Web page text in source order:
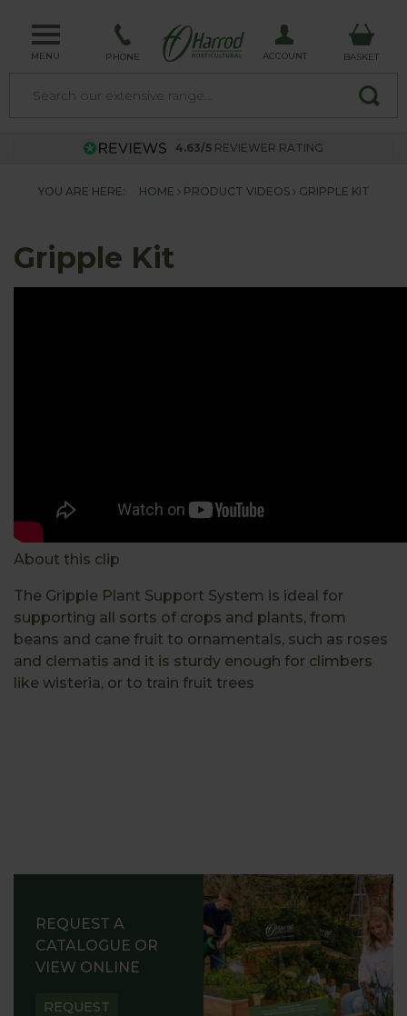
MENU PHONE ACCOUNT BASKET
4.63/5 REVIEWER RATING
YOU ARE HERE: HOME PRODUCT VIDEOS GRIPPLE KIT
Gripple Kit
About this clip
The Gripple Plant Support System is ideal for
supporting all sorts of crops and plants, from
beans and cane fruit to ornamentals, such as roses
and clematis and it is sturdy enough for climbers
like wisteria, or to train fruit trees
REQUEST A
CATALOGUE OR
VIEW ONLINE
REQUEST